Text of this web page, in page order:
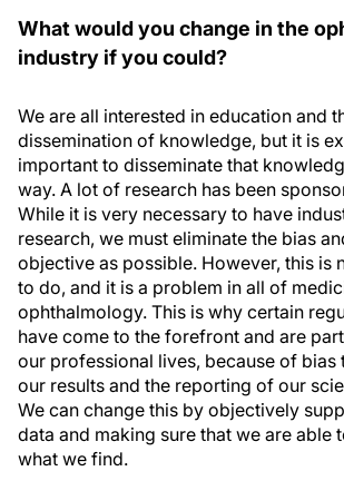
What would you change in the
industry if you could?
We are all interested in education and
dissemination of knowledge, but it is
important to disseminate that
way. A lot of research has been
While it is very necessary to have
research, we must eliminate the bias
objective as possible. However, this is
to do, and it is a problem in all of
ophthalmology. This is why certain
have come to the forefront and are
our professional lives, because of bias
our results and the reporting of our
We can change this by objectively
data and making sure that we are able
what we find.